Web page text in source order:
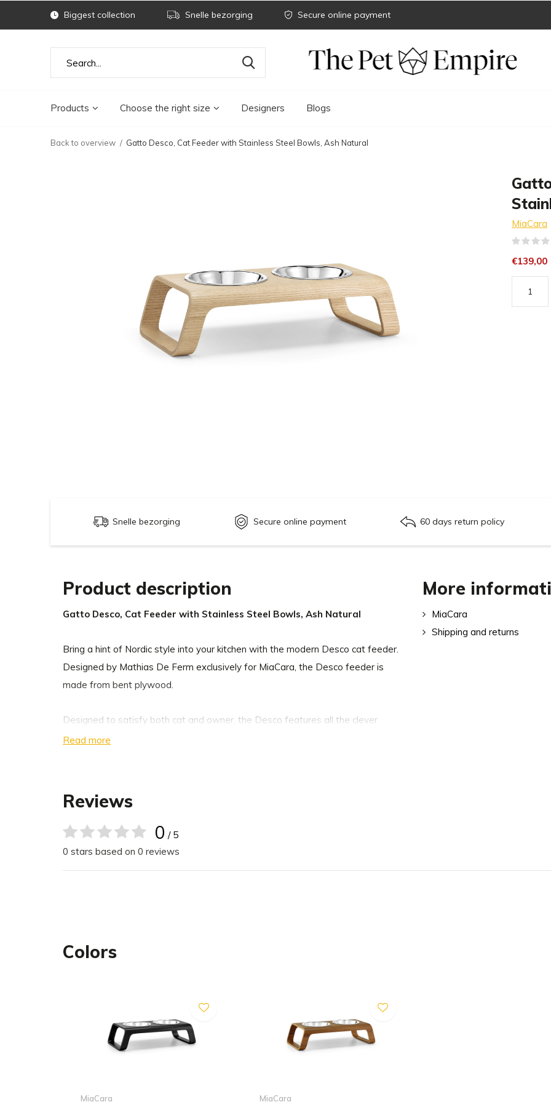
Products Choose the right size Designers Blogs
Biggest collection Snelle bezorging Secure online payment
Back to overview Gatto Desco, Cat Feeder with Stainless Steel Bowls, Ash Natural
MiaCara
€139,00
Snelle bezorging Secure online payment 60 days return policy
Product description
Gatto Desco, Cat Feeder with Stainless Steel Bowls, Ash Natural
Bring a hint of Nordic style into your kitchen with the modern Desco cat feeder.
Designed by Mathias De Ferm exclusively for MiaCara, the Desco feeder is
made from bent plywood.
Designed to satisfy both cat and owner, the Desco features all the clever
details you have come to expect from MiaCara. The height of the feeder
The stainless steel bowls are dishwasher-safe and also available separately.
inner diameter: 12 cm
The Desco cat feeder is made from bent plywood. Some discoloration of the
surface may occur. Wood is a natural product and can warp. In order to prevent
Read more
More
MiaCara
Shipping and returns
Reviews
0 / 5
0 stars based on 0 reviews
Colors
MiaCara MiaCara